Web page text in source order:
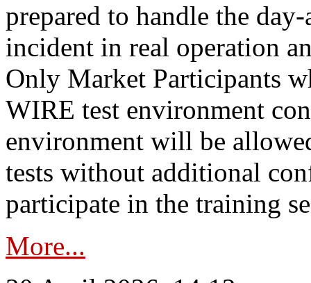
prepared to handle the
incident in real operation
Only Market Participants
WIRE test environment
environment will be
tests without additional
participate in the training
More...